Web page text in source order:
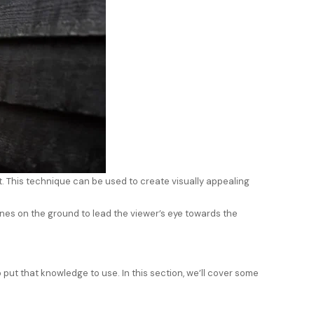
This technique can be used to create visually appealing
on the ground to lead the viewer’s eye towards the
that knowledge to use. In this section, we’ll cover some